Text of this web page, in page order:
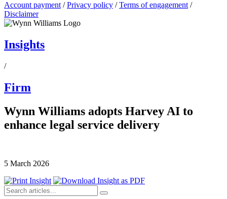
Account payment / Privacy policy / Terms of engagement /
Disclaimer
Insights
/
Firm
Wynn Williams adopts Harvey AI to
enhance legal service delivery
5 March 2026